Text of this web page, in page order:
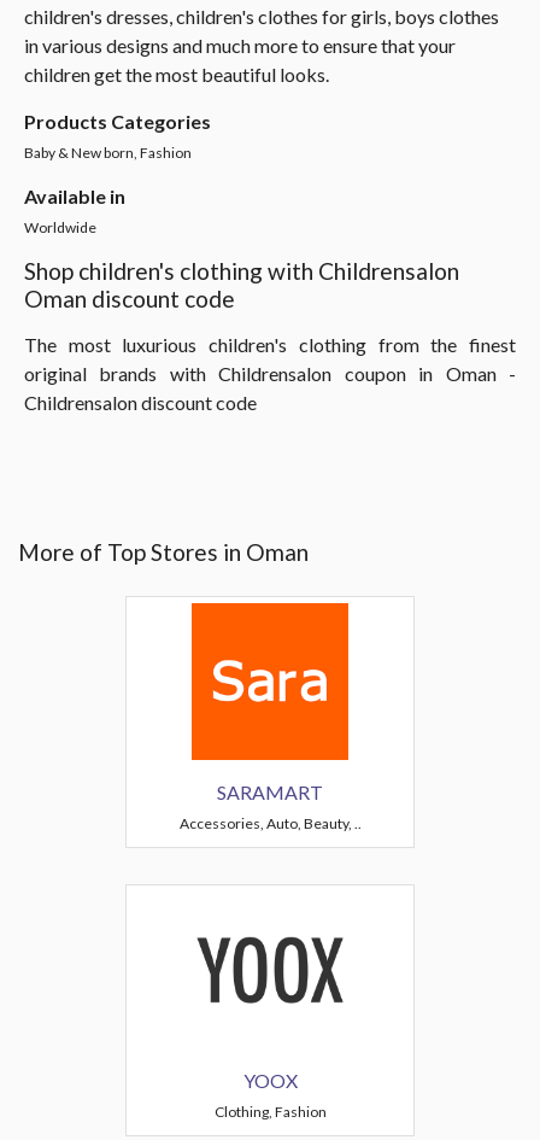
children's dresses, children's clothes for girls, boys clothes
in various designs and much more to ensure that your
children get the most beautiful looks.
Products Categories
Baby & New born, Fashion
Available in
Worldwide
Shop children's clothing with Childrensalon
Oman discount code
The most luxurious children's clothing from the finest
original brands with Childrensalon coupon in Oman -
Childrensalon discount code
More of Top Stores in Oman
SARAMART
Accessories, Auto, Beauty, ..
YOOX
Clothing, Fashion